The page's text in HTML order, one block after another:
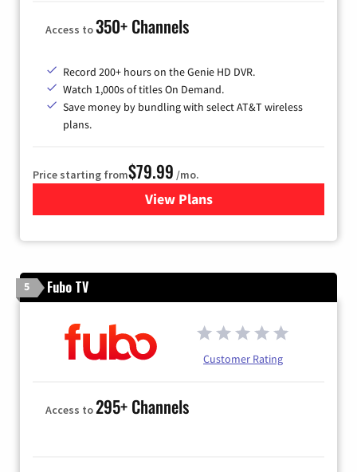
Access to350+ Channels
Record 200+ hours on the Genie HD DVR.
Watch 1,000s of titles On Demand.
Save money by bundling with select AT&T wireless
plans.
Price starting from$79.99 /mo.
View Plansfor DIRECTV
5 Fubo TV
Customer Rating
Access to295+ Channels